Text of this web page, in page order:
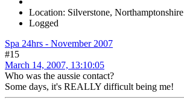
Location: Silverstone, Northamptonshire
Logged
Spa 24hrs - November 2007
#15
March 14, 2007, 13:10:05
Who was the aussie contact?
Some days, it's REALLY difficult being me!